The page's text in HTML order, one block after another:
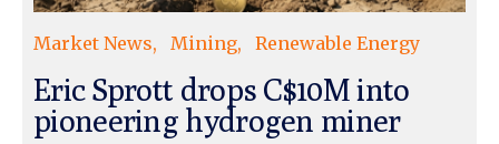
Market News Mining Renewable Energy
Eric Sprott drops C$10M into
pioneering hydrogen miner